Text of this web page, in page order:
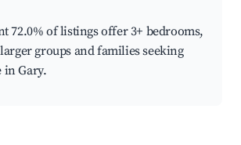
72.0% of listings offer 3+ bedrooms,
groups and families seeking
in Gary.